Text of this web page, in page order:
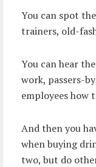
You can spot
trainers, old-
You can hear
work, passers-
employees how
And then you
when buying
two, but do